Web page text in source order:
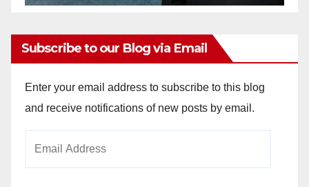
Subscribe to our Blog via Email
Enter your email address to subscribe to this blog
and receive notifications of new posts by email.